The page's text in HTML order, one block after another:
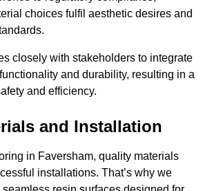
choices fulfil aesthetic desires and
closely with stakeholders to integrate
and durability, resulting in a
and efficiency.
and Installation
in Faversham, quality materials
installations. That’s why we